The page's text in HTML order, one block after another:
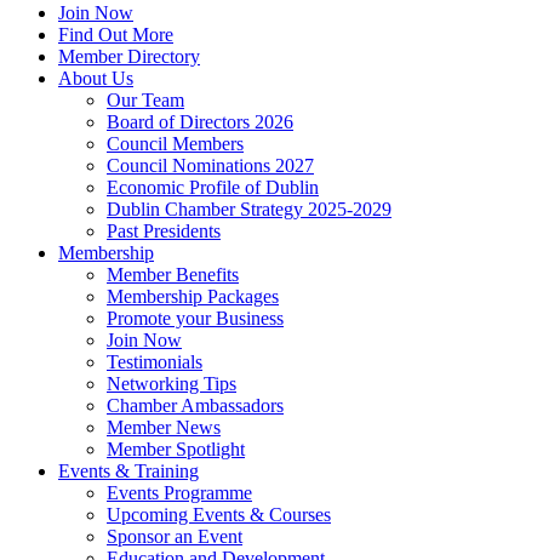
Join Now
Find Out More
Member Directory
About Us
Our Team
Board of Directors 2026
Council Members
Council Nominations 2027
Economic Profile of Dublin
Dublin Chamber Strategy 2025-2029
Past Presidents
Membership
Member Benefits
Membership Packages
Promote your Business
Join Now
Testimonials
Networking Tips
Chamber Ambassadors
Member News
Member Spotlight
Events & Training
Events Programme
Upcoming Events & Courses
Sponsor an Event